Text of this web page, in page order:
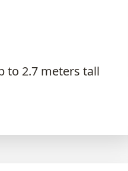
to 2.7 meters tall